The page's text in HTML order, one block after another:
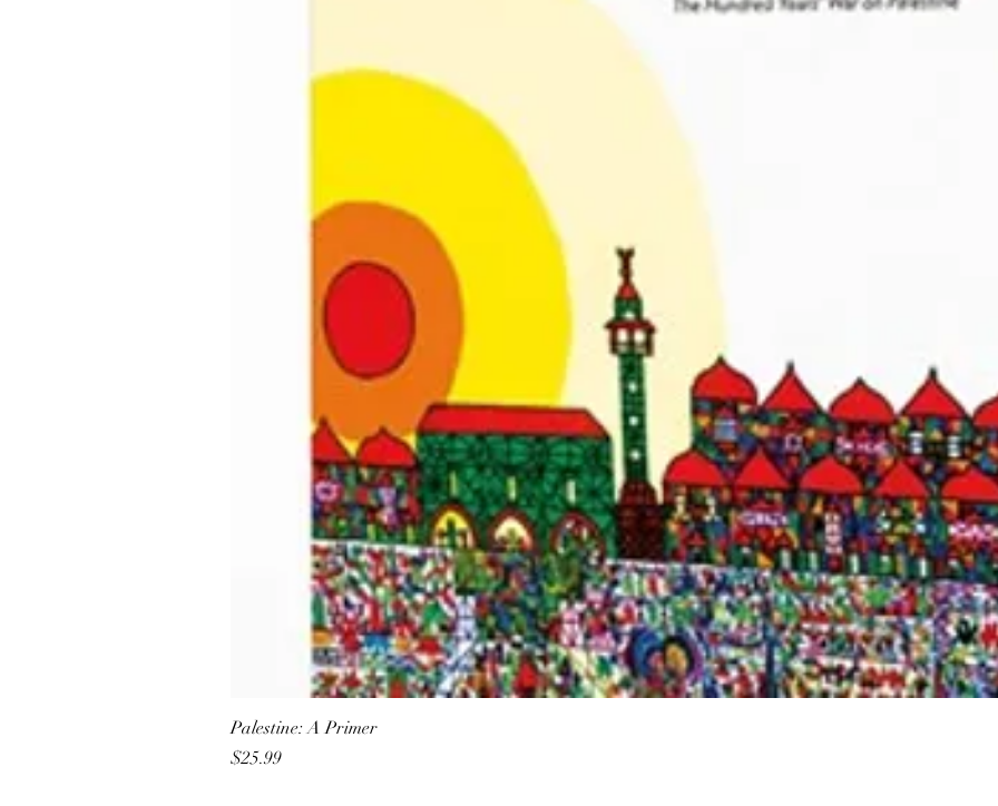
Palestine: A Primer
Price
$25.99